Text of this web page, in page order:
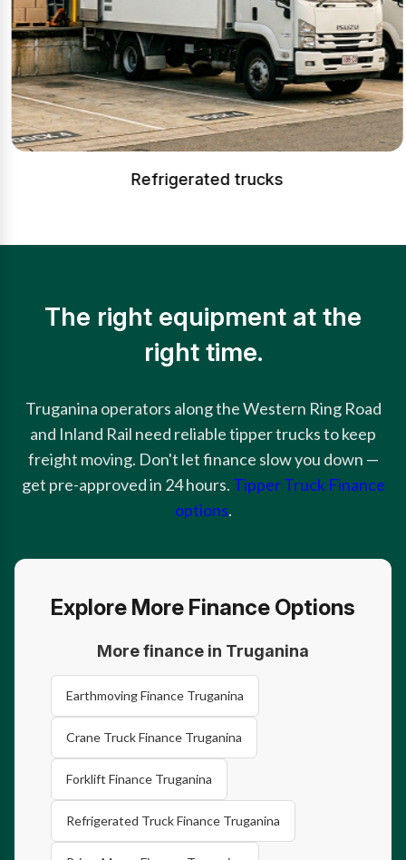
Refrigerated trucks
The right equipment at the
right time.
Truganina operators along the Western Ring Road
and Inland Rail need reliable tipper trucks to keep
freight moving. Don't let finance slow you down —
get pre-approved in 24 hours. Tipper Truck Finance
options.
Explore More Finance Options
More finance in Truganina
Earthmoving Finance Truganina
Crane Truck Finance Truganina
Forklift Finance Truganina
Refrigerated Truck Finance Truganina